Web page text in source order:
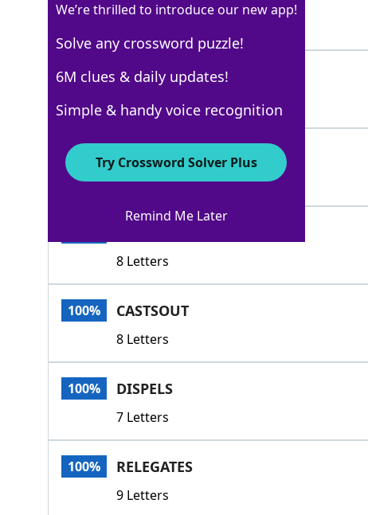
100% OUSTS
5 Letters
100% DEPORTS
7 Letters
8 Letters
100% CASTSOUT
8 Letters
100% DISPELS
7 Letters
100% RELEGATES
9 Letters
We’re thrilled to introduce our new app!
Solve any crossword puzzle!
6M clues & daily updates!
Simple & handy voice recognition
Try Crossword Solver Plus
Remind Me Later